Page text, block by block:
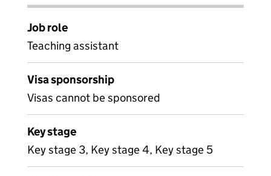
Job role
Teaching assistant
Visa sponsorship
Visas cannot be sponsored
Key stage
Key stage 3, Key stage 4, Key stage 5